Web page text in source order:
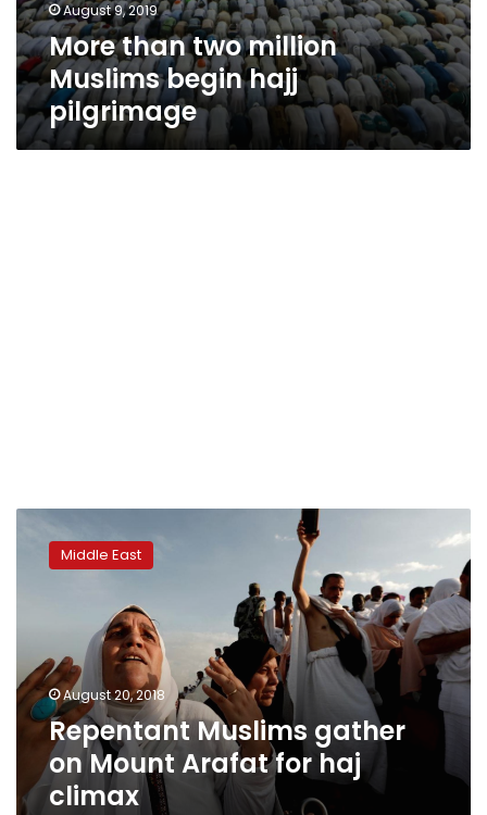
August 9, 2019
More than two million
Muslims begin hajj
pilgrimage
Repentant
Muslims
gather
haj
climax
Middle East
August 20, 2018
Repentant Muslims gather
on Mount Arafat for haj
climax